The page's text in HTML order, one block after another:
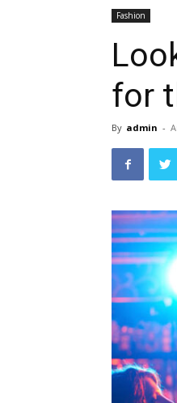
Fashion
for
By admin -